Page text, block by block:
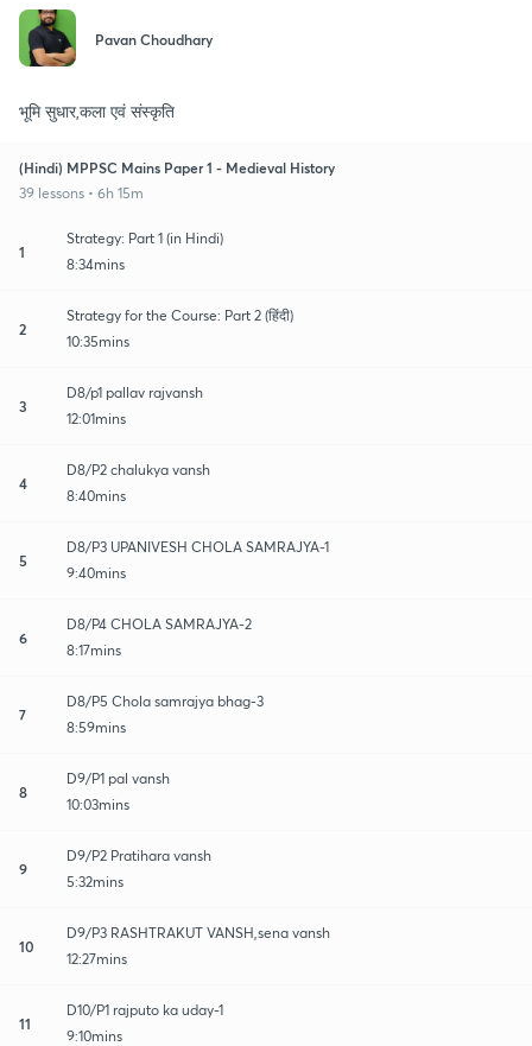
Pavan Choudhary
भूमि सुधार,कला एवं संस्कृति
(Hindi) MPPSC Mains Paper 1 - Medieval History
39 lessons • 6h 15m
1
Strategy: Part 1 (in Hindi)
8:34mins
2
Strategy for the Course: Part 2 (हिंदी)
10:35mins
3
D8/p1 pallav rajvansh
12:01mins
4
D8/P2 chalukya vansh
8:40mins
5
D8/P3 UPANIVESH CHOLA SAMRAJYA-1
9:40mins
6
D8/P4 CHOLA SAMRAJYA-2
8:17mins
7
D8/P5 Chola samrajya bhag-3
8:59mins
8
D9/P1 pal vansh
10:03mins
9
D9/P2 Pratihara vansh
5:32mins
10
D9/P3 RASHTRAKUT VANSH,sena vansh
12:27mins
11
D10/P1 rajputo ka uday-1
9:10mins